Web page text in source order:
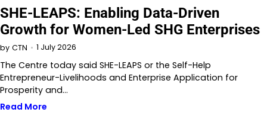
SHE-LEAPS: Enabling Data-Driven
Growth for Women-Led SHG Enterprises
by CTN 1 July 2026
The Centre today said SHE-LEAPS or the Self-Help
Entrepreneur-Livelihoods and Enterprise Application for
Prosperity and…
Read More